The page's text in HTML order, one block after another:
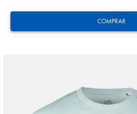
COMPRAR